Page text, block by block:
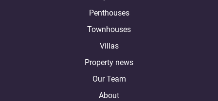
Penthouses
Townhouses
Villas
Property news
Our Team
About